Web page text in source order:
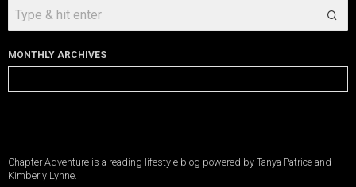
MONTHLY ARCHIVES
Archives
Chapter Adventure is a reading lifestyle blog powered by Tanya Patrice and
Kimberly Lynne.